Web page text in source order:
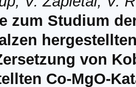
zum Studium
von
Co-MgO-